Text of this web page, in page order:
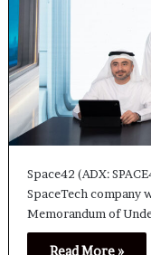
Space42 (ADX:
SpaceTech company
Memorandum of
Read More »